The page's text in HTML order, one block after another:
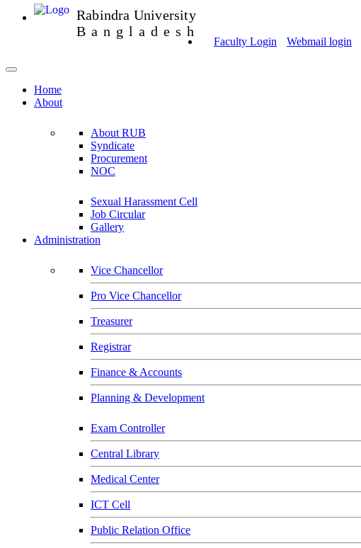
Rabindra University
Bangladesh
Faculty Login Webmail login
Home
About
About RUB
Syndicate
Procurement
NOC
Sexual Harassment Cell
Job Circular
Gallery
Administration
Vice Chancellor
Pro Vice Chancellor
Treasurer
Registrar
Finance & Accounts
Planning & Development
Exam Controller
Central Library
Medical Center
ICT Cell
Public Relation Office